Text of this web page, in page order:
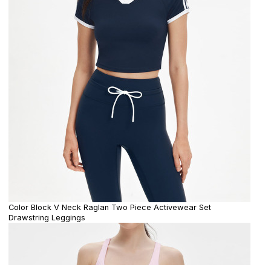
Color Block V Neck Raglan Two Piece Activewear Set
Drawstring Leggings